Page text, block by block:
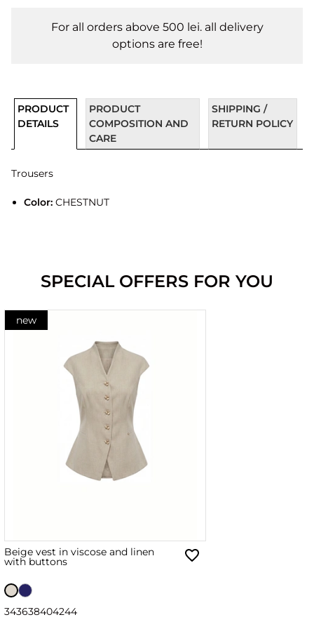
For all orders above 500 lei. all delivery
options are free!
PRODUCT
DETAILS
PRODUCT
COMPOSITION AND
CARE
SHIPPING /
RETURN POLICY
Trousers
Color:CHESTNUT
SPECIAL OFFERS FOR YOU
new
Beige vest in viscose and linen
with buttons
343638404244